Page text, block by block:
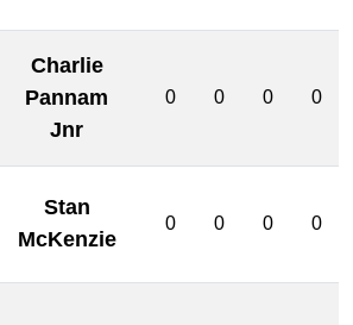
Charlie
Pannam
Jnr
0 0 0 0
Stan
McKenzie
0 0 0 0